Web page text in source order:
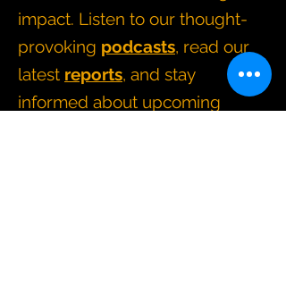
impact. Listen to our thought-
provoking podcasts, read our
latest reports, and stay
informed about upcoming